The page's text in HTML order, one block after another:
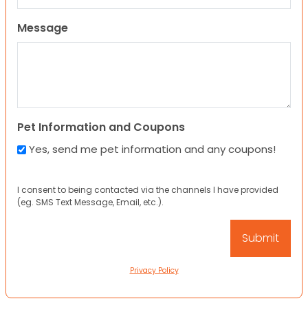
Message
Pet Information and Coupons
Yes, send me pet information and any coupons!
I consent to being contacted via the channels I have provided
(eg. SMS Text Message, Email, etc.).
Privacy Policy